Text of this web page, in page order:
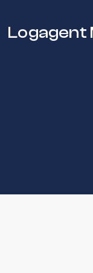
Logagent